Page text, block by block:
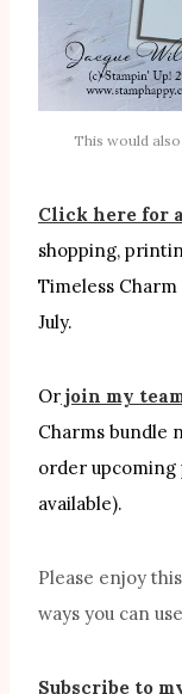
This would
Click here for
shopping,
Timeless
July.
Or join my
Charms bundle
order
available).
Please enjoy
ways you can
Subscribe to